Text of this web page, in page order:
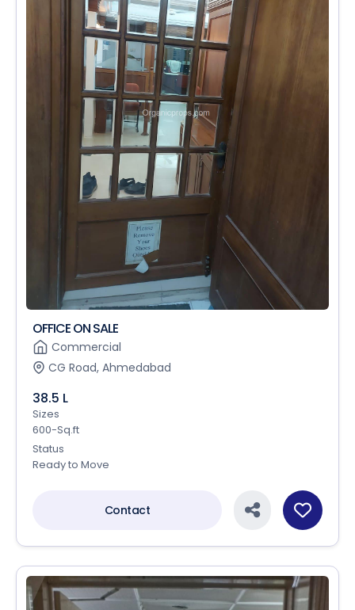
OFFICE ON SALE
Commercial
CG Road, Ahmedabad
38.5 L
Sizes
600-Sq.ft
Status
Ready to Move
Contact